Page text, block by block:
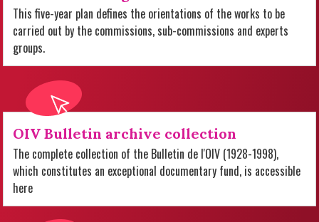
This five-year plan defines the orientations of the works to be
carried out by the commissions, sub-commissions and experts
groups.
OIV Bulletin archive collection
The complete collection of the Bulletin de l'OIV (1928-1998),
which constitutes an exceptional documentary fund, is accessible
here